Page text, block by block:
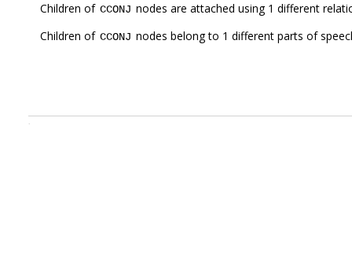
Children of CCONJ nodes are attached using 1 different
Children of CCONJ nodes belong to 1 different parts of
.